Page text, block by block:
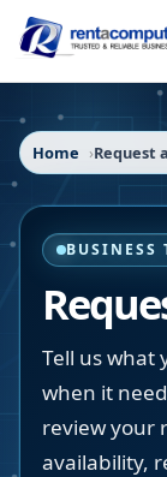
Home Request
BUSINESS
Tell us what
when it
review your
availability,